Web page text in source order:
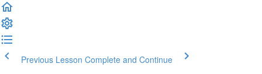
Previous Lesson Complete and Continue